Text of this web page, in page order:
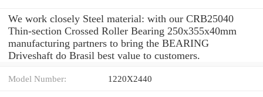
We work closely Steel material: with our CRB25040
Thin-section Crossed Roller Bearing 250x355x40mm
manufacturing partners to bring the BEARING
Driveshaft do Brasil best value to customers.
Model Number: 1220X2440